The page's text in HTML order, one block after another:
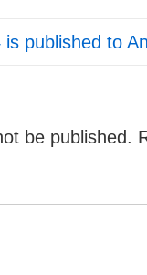
published to
be published.